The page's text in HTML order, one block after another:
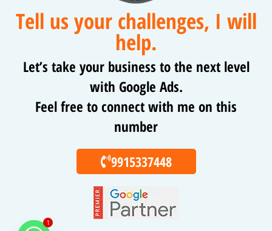
Tell us your challenges, I will
help.
Let’s take your business to the next level
with Google Ads.
Feel free to connect with me on this
number
9915337448
1